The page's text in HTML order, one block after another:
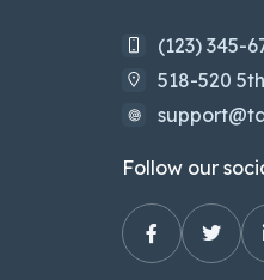
(123) 345-
518-520
Follow our